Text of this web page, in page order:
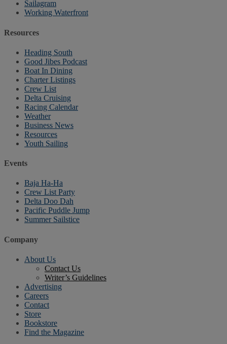
Sailagram
Working Waterfront
Resources
Heading South
Good Jibes Podcast
Boat In Dining
Charter Listings
Crew List
Delta Cruising
Racing Calendar
Weather
Business News
Resources
Youth Sailing
Events
Baja Ha-Ha
Crew List Party
Delta Doo Dah
Pacific Puddle Jump
Summer Sailstice
Company
About Us
Contact Us
Writer’s Guidelines
Advertising
Careers
Contact
Store
Bookstore
Find the Magazine